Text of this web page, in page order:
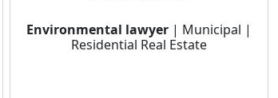
Environmental lawyer | Municipal |
Residential Real Estate